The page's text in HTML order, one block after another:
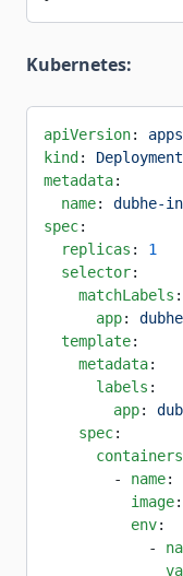
Kubernetes:
apiVersion:
kind : Deployment
metadata:
  name
: dubhe-
spec:
  replicas
: 1
  selector
:
    matchLabels
:
      app
:
  template
:
    metadata
:
      labels
:
        app
:
    spec
:
      containers
        -
name:
          image
:
          env
:
            -